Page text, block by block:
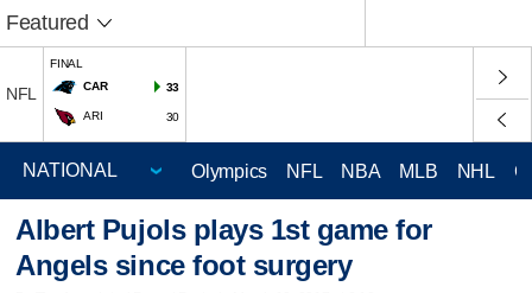
Featured
NFL
FINAL
CAR
33
ARI 30
Olympics NFL NBA MLB NHL
Albert Pujols plays 1st game for
Angels since foot surgery